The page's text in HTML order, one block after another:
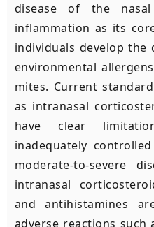
disease of the
inflammation as its
individuals develop the
environmental
mites. Current
as intranasal
have clear
inadequately
moderate-to-severe
intranasal
and antihistamines
adverse reactions such